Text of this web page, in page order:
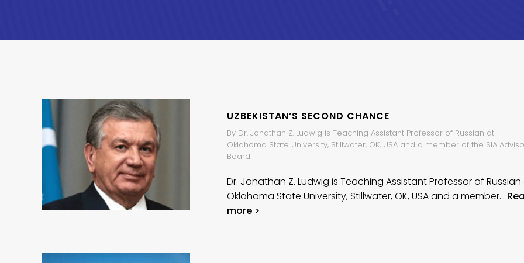
UZBEKISTAN’S SECOND CHANCE
By Dr. Jonathan Z. Ludwig is Teaching Assistant Professor of Russian at
Oklahoma State University, Stillwater, OK, USA and a member of the SIA
Board
Dr. Jonathan Z. Ludwig is Teaching Assistant Professor of
Oklahoma State University, Stillwater, OK, USA and a member…
more >